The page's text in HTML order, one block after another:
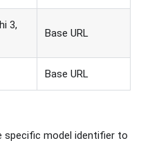
3,
Base URL
Base URL
specific model identifier to